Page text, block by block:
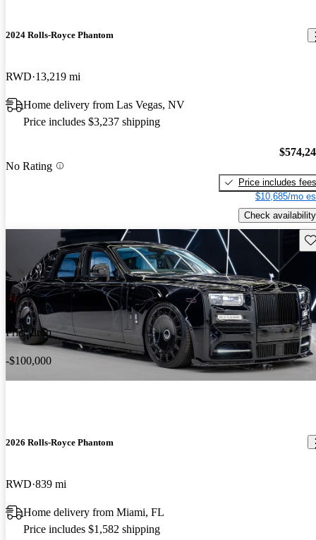
2024 Rolls-Royce Phantom
RWD 13,219 mi
Home delivery from Las Vegas, NV
Price includes $3,237 shipping
No Rating
Price includes fees
$10,685/mo
Check availability
Price drop
-$100,000
2026 Rolls-Royce Phantom
RWD 839 mi
Home delivery from Miami, FL
Price includes $1,582 shipping